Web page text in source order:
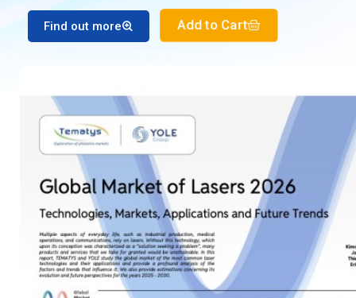
Find out more Add to Cart